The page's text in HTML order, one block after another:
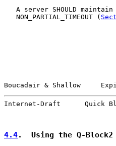
A server SHOULD
   NON_PARTIAL_TIMEOUT (
Boucadair & Shallow
Internet-Draft      Quick
4.4.  Using the Q-Block2